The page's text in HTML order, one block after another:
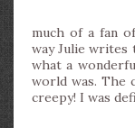
much of a fan
way Julie writes
what a
world was. The
creepy! I was